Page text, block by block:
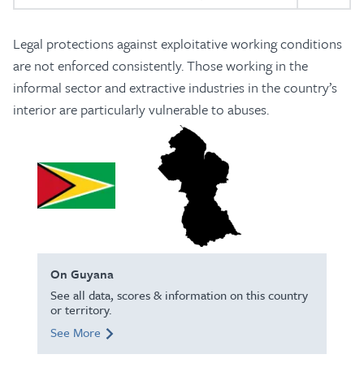
Legal protections against exploitative working conditions
are not enforced consistently. Those working in the
informal sector and extractive industries in the country’s
interior are particularly vulnerable to abuses.
On Guyana
See all data, scores & information on this country
or territory.
See More